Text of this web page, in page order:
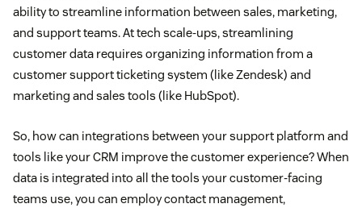
ability to streamline information between sales, marketing,
and support teams. At tech scale-ups, streamlining
customer data requires organizing information from a
customer support ticketing system (like Zendesk) and
marketing and sales tools (like HubSpot).
So, how can integrations between your support platform and
tools like your CRM improve the customer experience? When
data is integrated into all the tools your customer-facing
teams use, you can employ contact management,